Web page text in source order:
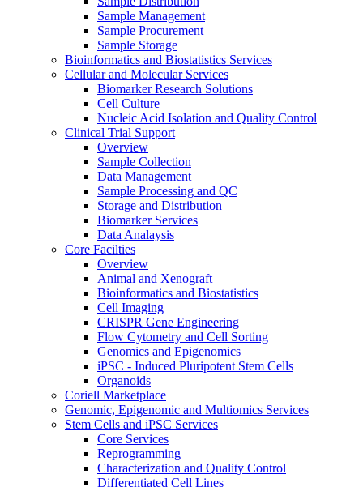
Sample Management
Sample Procurement
Sample Storage
Bioinformatics and Biostatistics Services
Cellular and Molecular Services
Biomarker Research Solutions
Cell Culture
Nucleic Acid Isolation and Quality Control
Clinical Trial Support
Overview
Sample Collection
Data Management
Sample Processing and QC
Storage and Distribution
Biomarker Services
Data Analaysis
Core Facilties
Overview
Animal and Xenograft
Bioinformatics and Biostatistics
Cell Imaging
CRISPR Gene Engineering
Flow Cytometry and Cell Sorting
Genomics and Epigenomics
iPSC - Induced Pluripotent Stem Cells
Organoids
Coriell Marketplace
Genomic, Epigenomic and Multiomics Services
Stem Cells and iPSC Services
Core Services
Reprogramming
Characterization and Quality Control
Differentiated Cell Lines